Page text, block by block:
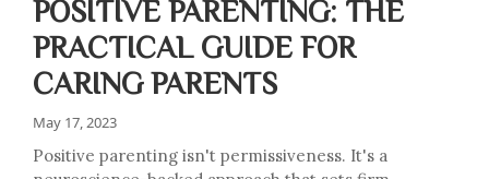
POSITIVE PARENTING: THE
PRACTICAL GUIDE FOR
CARING PARENTS
May 17, 2023
Positive parenting isn't permissiveness. It's a